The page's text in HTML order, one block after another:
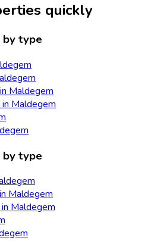
quickly
type
Maldegem
Maldegem
type
Maldegem
Maldegem